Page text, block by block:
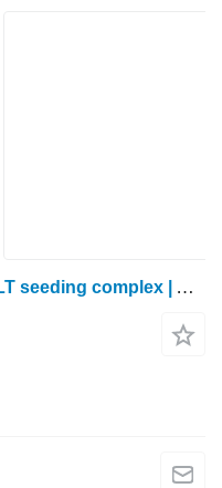
Seeding services | BOURGAULT seeding complex | Anchor coulter | No-Till |